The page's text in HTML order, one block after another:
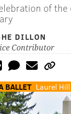
of the
DILLON
Contributor
BALLET Laurel